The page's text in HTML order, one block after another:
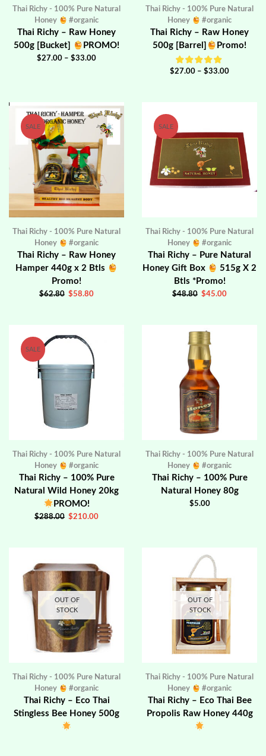
Thai Richy - 100% Pure Natural
Honey
#organic
Thai Richy – Raw Honey
500g [Bucket]
PROMO!
$27.00 – $33.00
Thai Richy - 100% Pure Natural
Honey
#organic
Thai Richy – Raw Honey
500g [Barrel]
Promo!
$27.00 – $33.00
SALE
Thai Richy - 100% Pure Natural
Honey
#organic
Thai Richy – Raw Honey
Hamper 440g x 2 Btls
Promo!
$62.80 $58.80
SALE
Thai Richy - 100% Pure Natural
Honey
#organic
Thai Richy – Pure Natural
Honey Gift Box
515g X 2
Btls *Promo!
$48.80 $45.00
SALE
Thai Richy - 100% Pure Natural
Honey
#organic
Thai Richy – 100% Pure
Natural Wild Honey 20kg
PROMO!
$288.00 $210.00
Thai Richy - 100% Pure Natural
Honey
#organic
Thai Richy – 100% Pure
Natural Honey 80g
$5.00
OUT OF
STOCK
Thai Richy - 100% Pure Natural
Honey
#organic
Thai Richy – Eco Thai
Stingless Bee Honey 500g
OUT OF
STOCK
Thai Richy - 100% Pure Natural
Honey
#organic
Thai Richy – Eco Thai Bee
Propolis Raw Honey 440g